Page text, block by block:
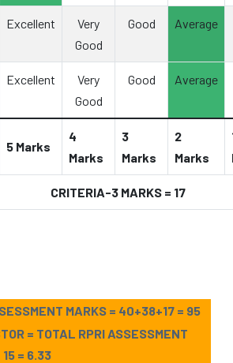
Excellent
Very
Good
Good Average
Excellent
Very
Good
Good Average
5 Marks
4
Marks
3
Marks
2
Marks
CRITERIA-3 MARKS = 17
MARKS = 40+38+17 = 95
= TOTAL RPRI ASSESSMENT
= 6.33